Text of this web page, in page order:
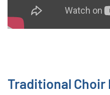
Traditional